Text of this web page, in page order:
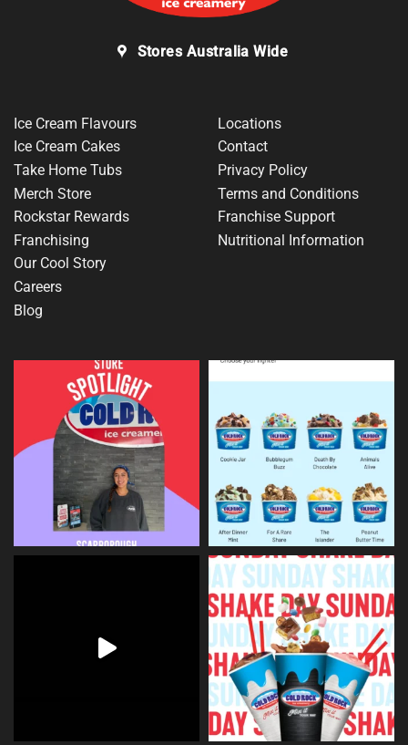
Stores Australia Wide
Ice Cream Flavours
Ice Cream Cakes
Take Home Tubs
Merch Store
Rockstar Rewards
Franchising
Our Cool Story
Careers
Blog
Locations
Contact
Privacy Policy
Terms and Conditions
Franchise Support
Nutritional Information